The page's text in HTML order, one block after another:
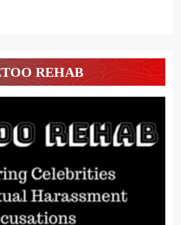
REHAB